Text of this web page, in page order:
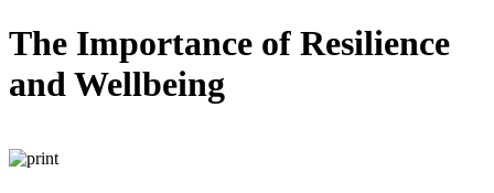
The Importance of Resilience
and Wellbeing